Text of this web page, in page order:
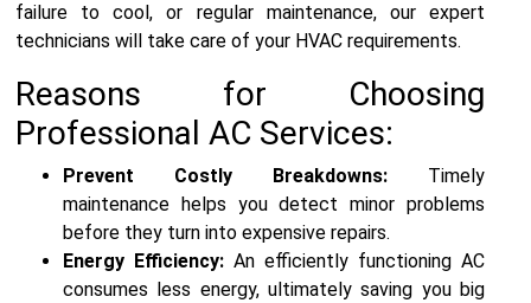
failure to cool, or regular maintenance, our expert
technicians will take care of your HVAC requirements.
Reasons for Choosing
Professional AC Services:
Prevent Costly Breakdowns: Timely
maintenance helps you detect minor problems
before they turn into expensive repairs.
Energy Efficiency: An efficiently functioning AC
consumes less energy, ultimately saving you big